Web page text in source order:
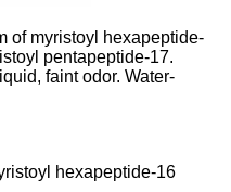
of myristoyl hexapeptide-
pentapeptide-17.
faint odor. Water-
hexapeptide-16